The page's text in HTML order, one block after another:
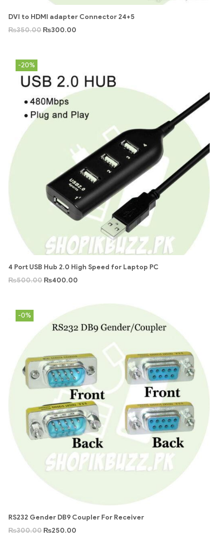
DVI to HDMI adapter Connector 24+5
₨350.00 ₨300.00
-20%
4 Port USB Hub 2.0 High Speed for Laptop PC
₨500.00 ₨400.00
-0%
RS232 Gender DB9 Coupler For Receiver
₨300.00 ₨250.00